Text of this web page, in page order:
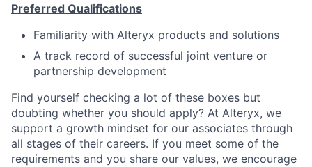
Preferred Qualifications
Familiarity with Alteryx products and solutions
A track record of successful joint venture or
partnership development
Find yourself checking a lot of these boxes but
doubting whether you should apply? At Alteryx, we
support a growth mindset for our associates through
all stages of their careers. If you meet some of the
requirements and you share our values, we encourage